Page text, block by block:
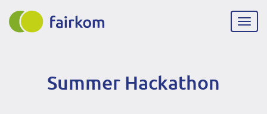
Direkt
zum
Summer Hackathon